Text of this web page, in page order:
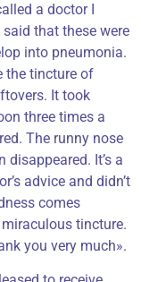
a doctor I
that these were
into pneumonia.
the tincture of
It took
three times a
The runny nose
disappeared. It’s a
advice and didn’t
comes
tincture.
you very much».